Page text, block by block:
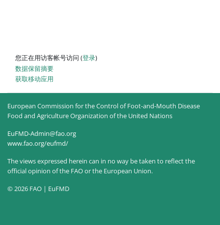
您正在用访客帐号访问 (登录)
‎数据保留摘要‎
获取移动应用
European Commission for the Control of Foot-and-Mouth Disease
Food and Agriculture Organization of the United Nations
EuFMD-Admin@fao.org
www.fao.org/eufmd/
The views expressed herein can in no way be taken to reflect the
official opinion of the FAO or the European Union.
© 2026 FAO | EuFMD